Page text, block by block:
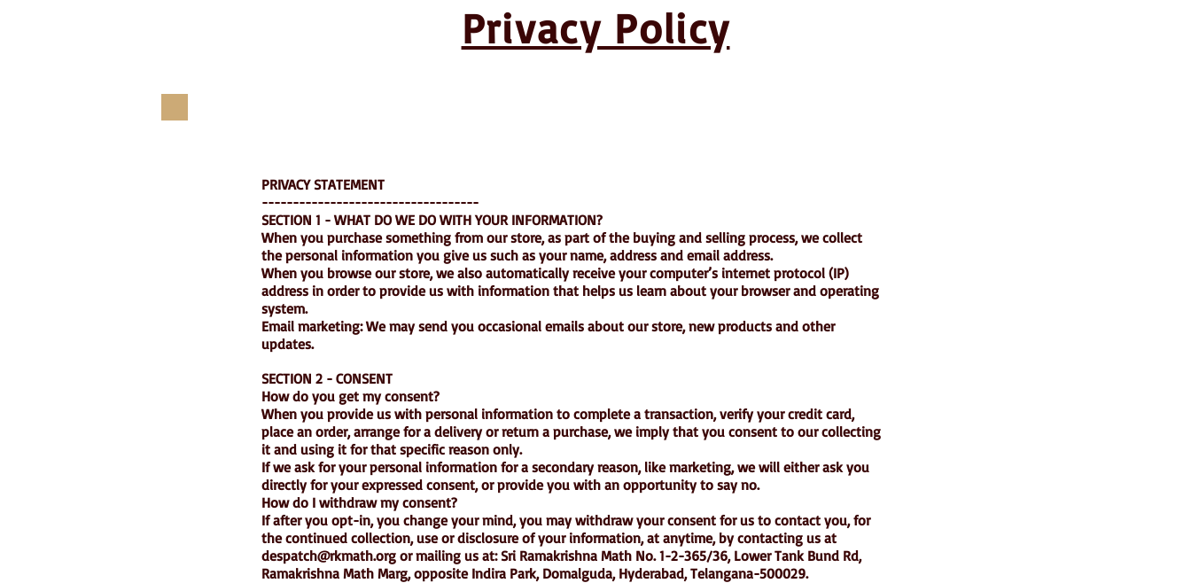
Privacy Policy
PRIVACY STATEMENT
-----------------------------------
SECTION 1 - WHAT DO WE DO WITH YOUR INFORMATION?
When you purchase something from our store, as part of the buying and selling process, we collect
the personal information you give us such as your name, address and email address.
When you browse our store, we also automatically receive your computer’s internet protocol (IP)
address in order to provide us with information that helps us learn about your browser and operating
system.
Email marketing: We may send you occasional emails about our store, new products and other
updates.
SECTION 2 - CONSENT
How do you get my consent?
When you provide us with personal information to complete a transaction, verify your credit card,
place an order, arrange for a delivery or return a purchase, we imply that you consent to our collecting
it and using it for that specific reason only.
If we ask for your personal information for a secondary reason, like marketing, we will either ask you
directly for your expressed consent, or provide you with an opportunity to say no.
How do I withdraw my consent?
If after you opt-in, you change your mind, you may withdraw your consent for us to contact you, for
the continued collection, use or disclosure of your information, at anytime, by contacting us at
despatch@rkmath.org or mailing us at: Sri Ramakrishna Math No. 1-2-365/36, Lower Tank Bund Rd,
Ramakrishna Math Marg, opposite Indira Park, Domalguda, Hyderabad, Telangana-500029.